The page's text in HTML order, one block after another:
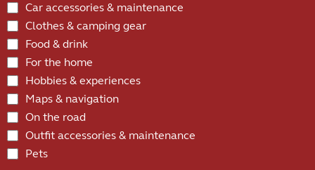
Car accessories & maintenance
Clothes & camping gear
Food & drink
For the home
Hobbies & experiences
Maps & navigation
On the road
Outfit accessories & maintenance
Pets